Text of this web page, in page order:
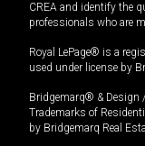
CREA and identify the
professionals who are
Royal LePage® is a
used under license by
Bridgemarq® & Design
Trademarks of
by Bridgemarq Real